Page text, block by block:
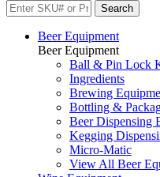
Beer Equipment
Beer Equipment
Ball & Pin Lock
Ingredients
Brewing
Bottling &
Beer Dispensing
Kegging
Micro-Matic
View All Beer